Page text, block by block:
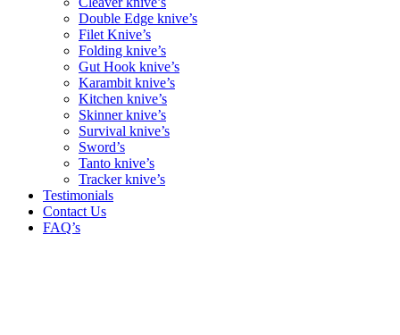
Double Edge knive’s
Filet Knive’s
Folding knive’s
Gut Hook knive’s
Karambit knive’s
Kitchen knive’s
Skinner knive’s
Survival knive’s
Sword’s
Tanto knive’s
Tracker knive’s
Testimonials
Contact Us
FAQ’s